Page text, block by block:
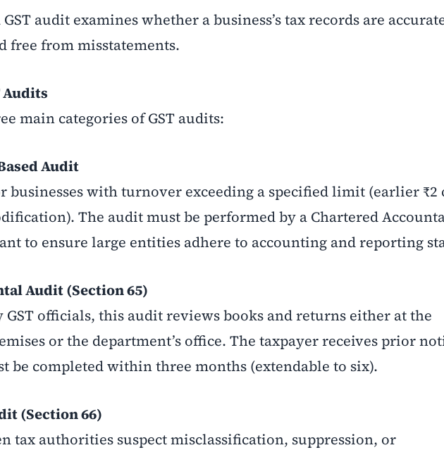
audit examines whether a business’s tax records are
free from misstatements.
Audits
main categories of GST audits:
Audit
businesses with turnover exceeding a specified limit (earlier ₹2
The audit must be performed by a Chartered
to ensure large entities adhere to accounting and reporting
Audit (Section 65)
GST officials, this audit reviews books and returns either at the
or the department’s office. The taxpayer receives prior
be completed within three months (extendable to six).
(Section 66)
tax authorities suspect misclassification, suppression, or